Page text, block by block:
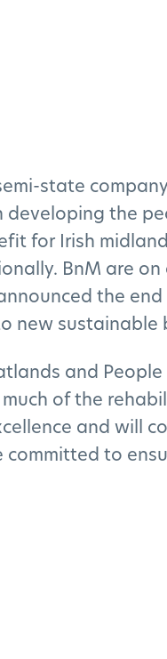
state
developing the
for Irish
BnM are
the
new sustainable
and
of the
and will
to